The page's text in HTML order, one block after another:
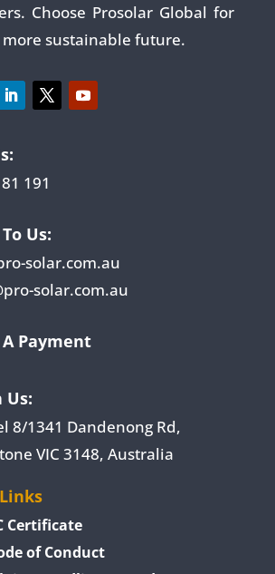
Choose Prosolar Global for
sustainable future.
191
Us:
solar.com.au
solar.com.au
Payment
Us:
8/1341 Dandenong Rd,
VIC 3148, Australia
Certificate
of Conduct